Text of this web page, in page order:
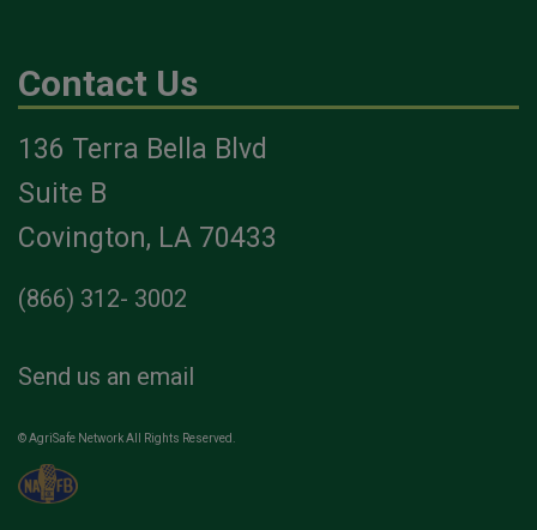
Contact Us
136 Terra Bella Blvd
Suite B
Covington, LA 70433
(866) 312- 3002
Send us an email
© AgriSafe Network All Rights Reserved.